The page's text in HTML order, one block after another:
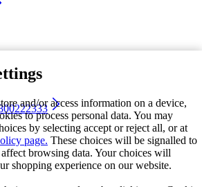
and/or access information on a device,
to process personal data. You may
by selecting accept or reject all, or at
page. These choices will be signalled to
browsing data. Your choices will
shopping experience on our website.